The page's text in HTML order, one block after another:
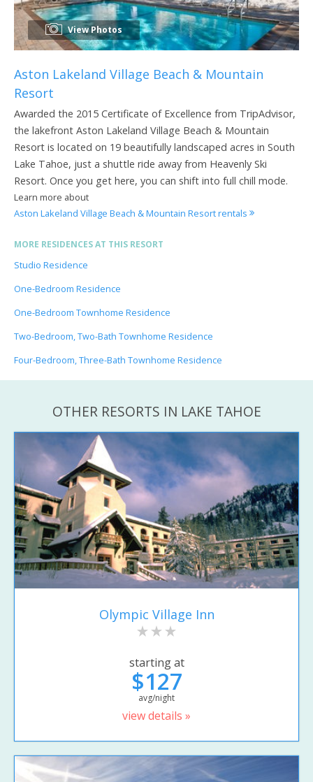
View Photos
Aston Lakeland Village Beach & Mountain
Resort
Awarded the 2015 Certificate of Excellence from TripAdvisor,
the lakefront Aston Lakeland Village Beach & Mountain
Resort is located on 19 beautifully landscaped acres in South
Lake Tahoe, just a shuttle ride away from Heavenly Ski
Resort. Once you get here, you can shift into full chill mode.
Learn more about
Aston Lakeland Village Beach & Mountain Resort rentals
MORE RESIDENCES AT THIS RESORT
Studio Residence
One-Bedroom Residence
One-Bedroom Townhome Residence
Two-Bedroom, Two-Bath Townhome Residence
Four-Bedroom, Three-Bath Townhome Residence
OTHER RESORTS IN LAKE TAHOE
Olympic Village Inn
starting at
$127
avg/night
view details »